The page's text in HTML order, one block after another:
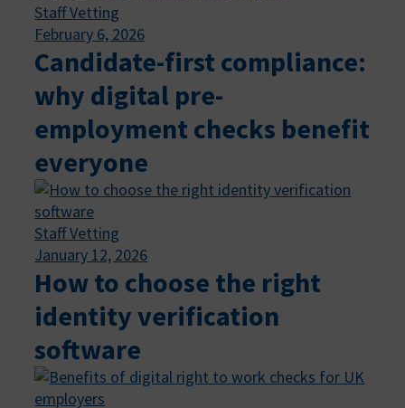
Staff Vetting
February 6, 2026
Candidate-first compliance:
why digital pre-
employment checks benefit
everyone
Staff Vetting
January 12, 2026
How to choose the right
identity verification
software